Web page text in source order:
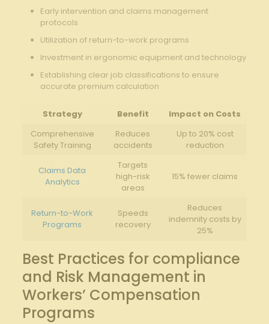
Early intervention and claims management
protocols
Utilization of return-to-work programs
Investment‌ in ergonomic⁣ equipment and technology
Establishing clear job classifications to ensure
accurate premium calculation
Strategy Benefit
Impact on Costs
Comprehensive
Safety Training
Reduces
accidents
Up to 20% cost
reduction
Claims Data
Analytics
Targets
high-risk
areas
15% fewer claims
Return-to-Work
Programs
Speeds
recovery
Reduces
indemnity costs‍ by
25%
Best Practices for⁤ compliance
and​ Risk Management in
Workers’ Compensation‌
Programs